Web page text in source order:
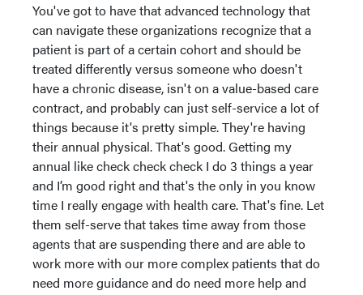
You've got to have that advanced technology that
can navigate these organizations recognize that a
patient is part of a certain cohort and should be
treated differently versus someone who doesn't
have a chronic disease, isn't on a value-based care
contract, and probably can just self-service a lot of
things because it's pretty simple. They're having
their annual physical. That's good. Getting my
annual like check check check I do 3 things a year
and I’m good right and that's the only in you know
time I really engage with health care. That's fine. Let
them self-serve that takes time away from those
agents that are suspending there and are able to
work more with our more complex patients that do
need more guidance and do need more help and